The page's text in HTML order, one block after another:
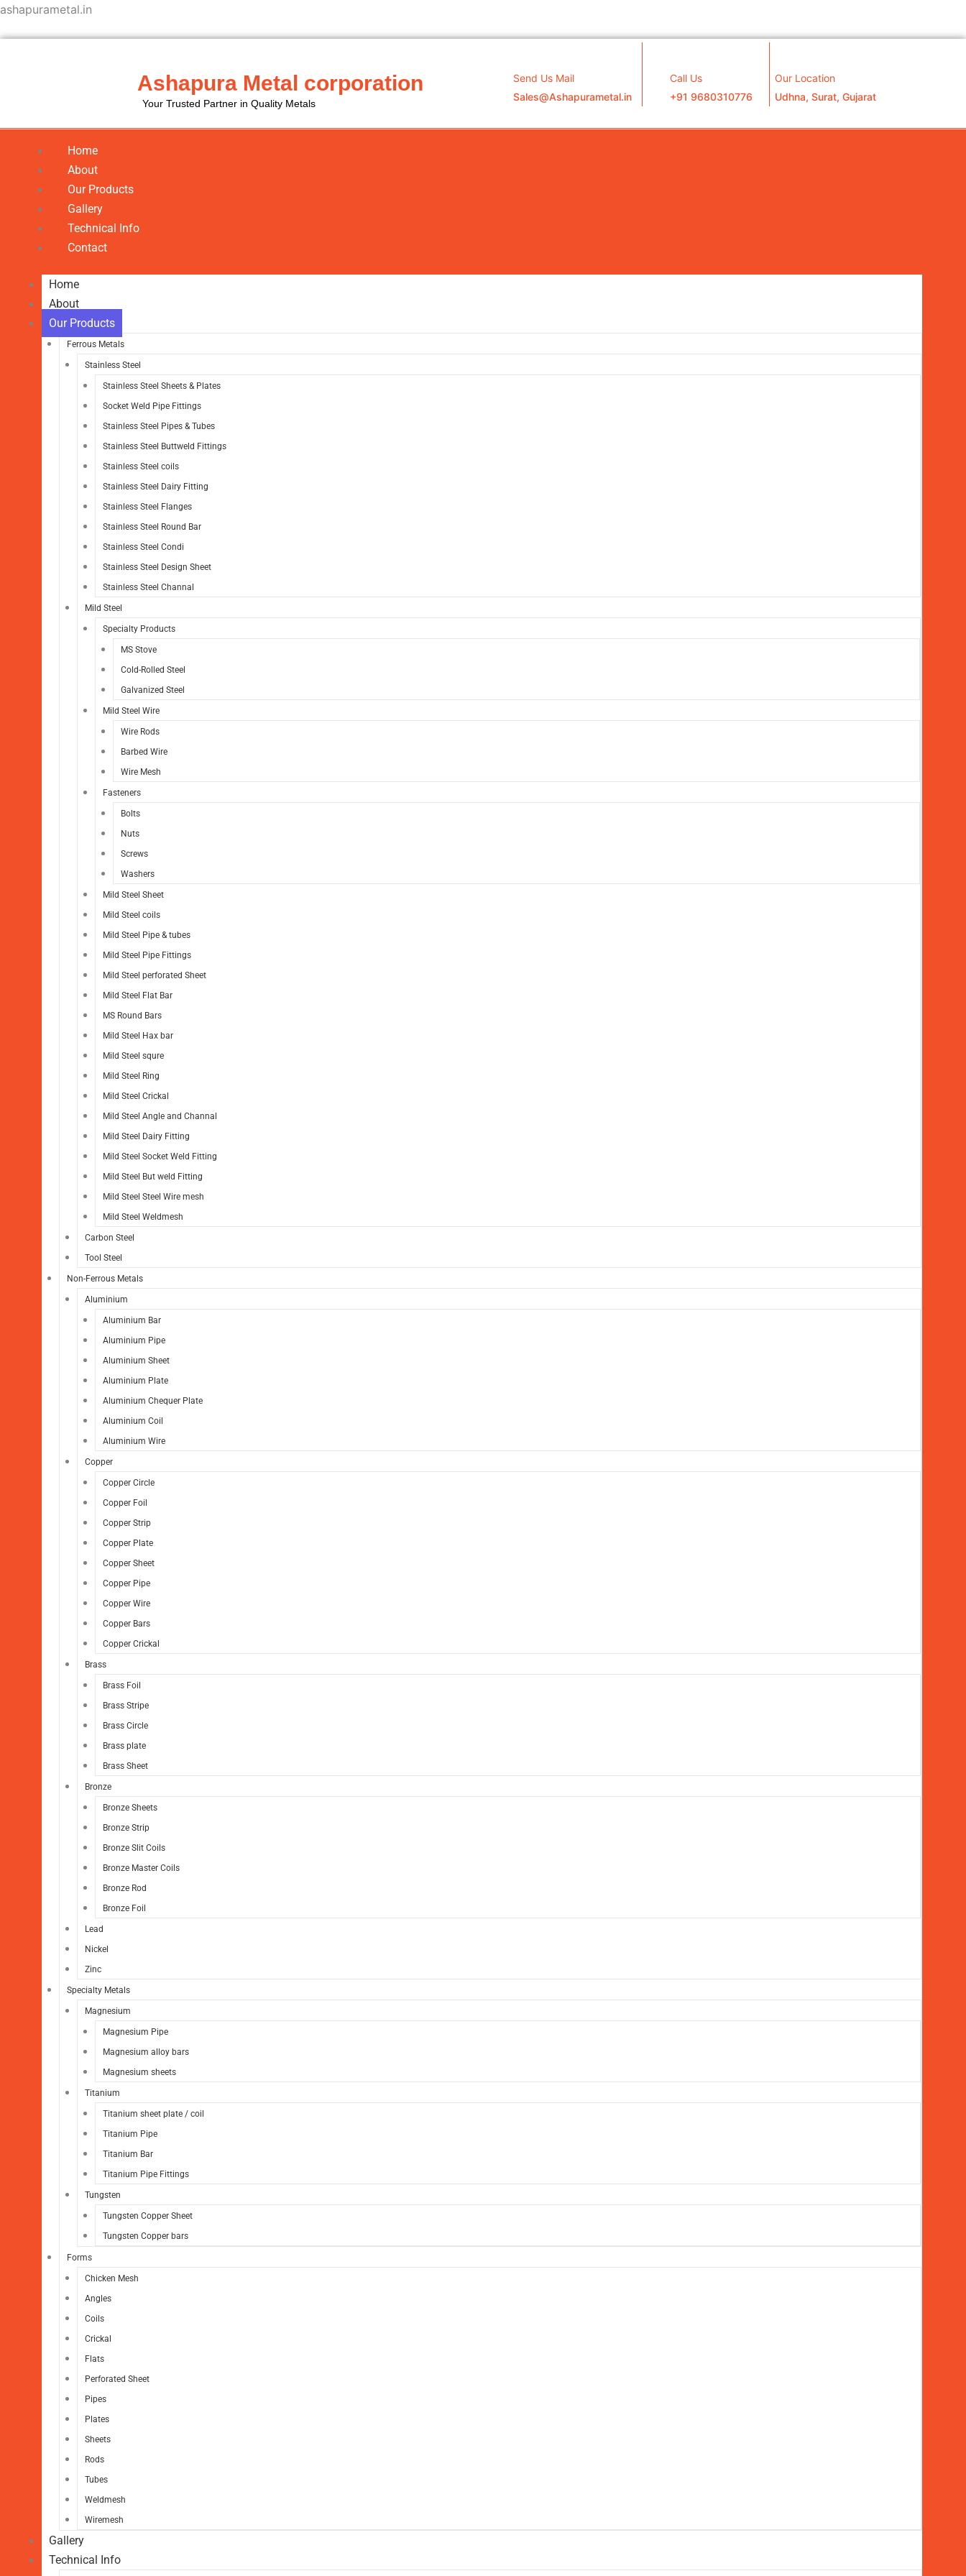
Skip
ashapurametal.in
Ashapura Metal corporation
Your Trusted Partner in Quality Metals
Send Us Mail
Sales@Ashapurametal.in
Call Us
+91 9680310776
Our Location
Udhna, Surat, Gujarat
Home
About
Our Products
Gallery
Technical Info
Contact
Home
About
Our Products
Ferrous Metals
Stainless Steel
Stainless Steel Sheets & Plates
Socket Weld Pipe Fittings
Stainless Steel Pipes & Tubes
Stainless Steel Buttweld Fittings
Stainless Steel coils
Stainless Steel Dairy Fitting
Stainless Steel Flanges
Stainless Steel Round Bar
Stainless Steel Condi
Stainless Steel Design Sheet
Stainless Steel Channal
Mild Steel
Specialty Products
MS Stove
Cold-Rolled Steel
Galvanized Steel
Mild Steel Wire
Wire Rods
Barbed Wire
Wire Mesh
Fasteners
Bolts
Nuts
Screws
Washers
Mild Steel Sheet
Mild Steel coils
Mild Steel Pipe & tubes
Mild Steel Pipe Fittings
Mild Steel perforated Sheet
Mild Steel Flat Bar
MS Round Bars
Mild Steel Hax bar
Mild Steel squre
Mild Steel Ring
Mild Steel Crickal
Mild Steel Angle and Channal
Mild Steel Dairy Fitting
Mild Steel Socket Weld Fitting
Mild Steel But weld Fitting
Mild Steel Steel Wire mesh
Mild Steel Weldmesh
Carbon Steel
Tool Steel
Non-Ferrous Metals
Aluminium
Aluminium Bar
Aluminium Pipe
Aluminium Sheet
Aluminium Plate
Aluminium Chequer Plate
Aluminium Coil
Aluminium Wire
Copper
Copper Circle
Copper Foil
Copper Strip
Copper Plate
Copper Sheet
Copper Pipe
Copper Wire
Copper Bars
Copper Crickal
Brass
Brass Foil
Brass Stripe
Brass Circle
Brass plate
Brass Sheet
Bronze
Bronze Sheets
Bronze Strip
Bronze Slit Coils
Bronze Master Coils
Bronze Rod
Bronze Foil
Lead
Nickel
Zinc
Specialty Metals
Magnesium
Magnesium Pipe
Magnesium alloy bars
Magnesium sheets
Titanium
Titanium sheet plate / coil
Titanium Pipe
Titanium Bar
Titanium Pipe Fittings
Tungsten
Tungsten Copper Sheet
Tungsten Copper bars
Forms
Chicken Mesh
Angles
Coils
Crickal
Flats
Perforated Sheet
Pipes
Plates
Sheets
Rods
Tubes
Weldmesh
Wiremesh
Gallery
Technical Info